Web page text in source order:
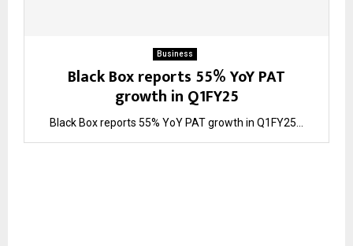
Business
Black Box reports 55% YoY PAT
growth in Q1FY25
Black Box reports 55% YoY PAT growth in Q1FY25...